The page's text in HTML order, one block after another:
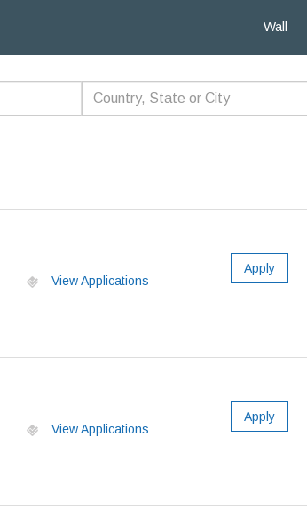
Wall
View Applications
Apply
View Applications
Apply